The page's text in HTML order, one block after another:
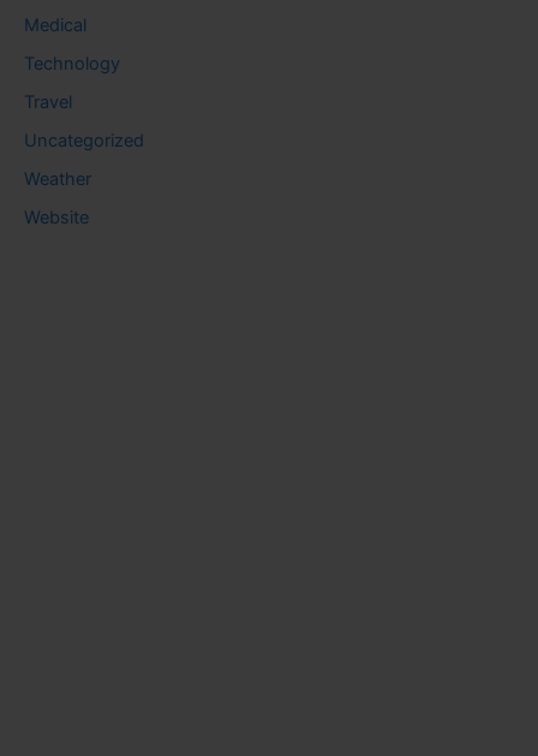
Medical
Technology
Travel
Uncategorized
Weather
Website